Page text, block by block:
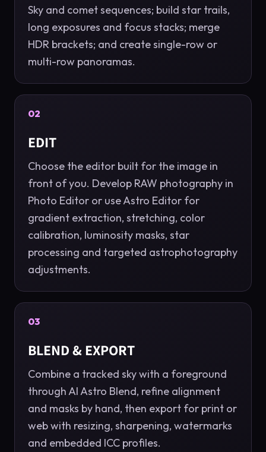
Sky and comet sequences; build star trails,
long exposures and focus stacks; merge
HDR brackets; and create single-row or
multi-row panoramas.
02
EDIT
Choose the editor built for the image in
front of you. Develop RAW photography in
Photo Editor or use Astro Editor for
gradient extraction, stretching, color
calibration, luminosity masks, star
processing and targeted astrophotography
adjustments.
03
BLEND & EXPORT
Combine a tracked sky with a foreground
through AI Astro Blend, refine alignment
and masks by hand, then export for print or
web with resizing, sharpening, watermarks
and embedded ICC profiles.